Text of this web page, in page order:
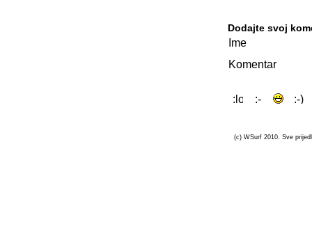
Dodajte svoj
Ime
Komentar
(c) WSurf 2010. Sve